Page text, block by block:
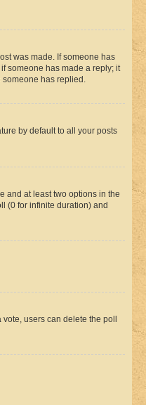
was made. If someone has
someone has made a reply; it
someone has replied.
by default to all your posts
and at least two options in the
(0 for infinite duration) and
users can delete the poll